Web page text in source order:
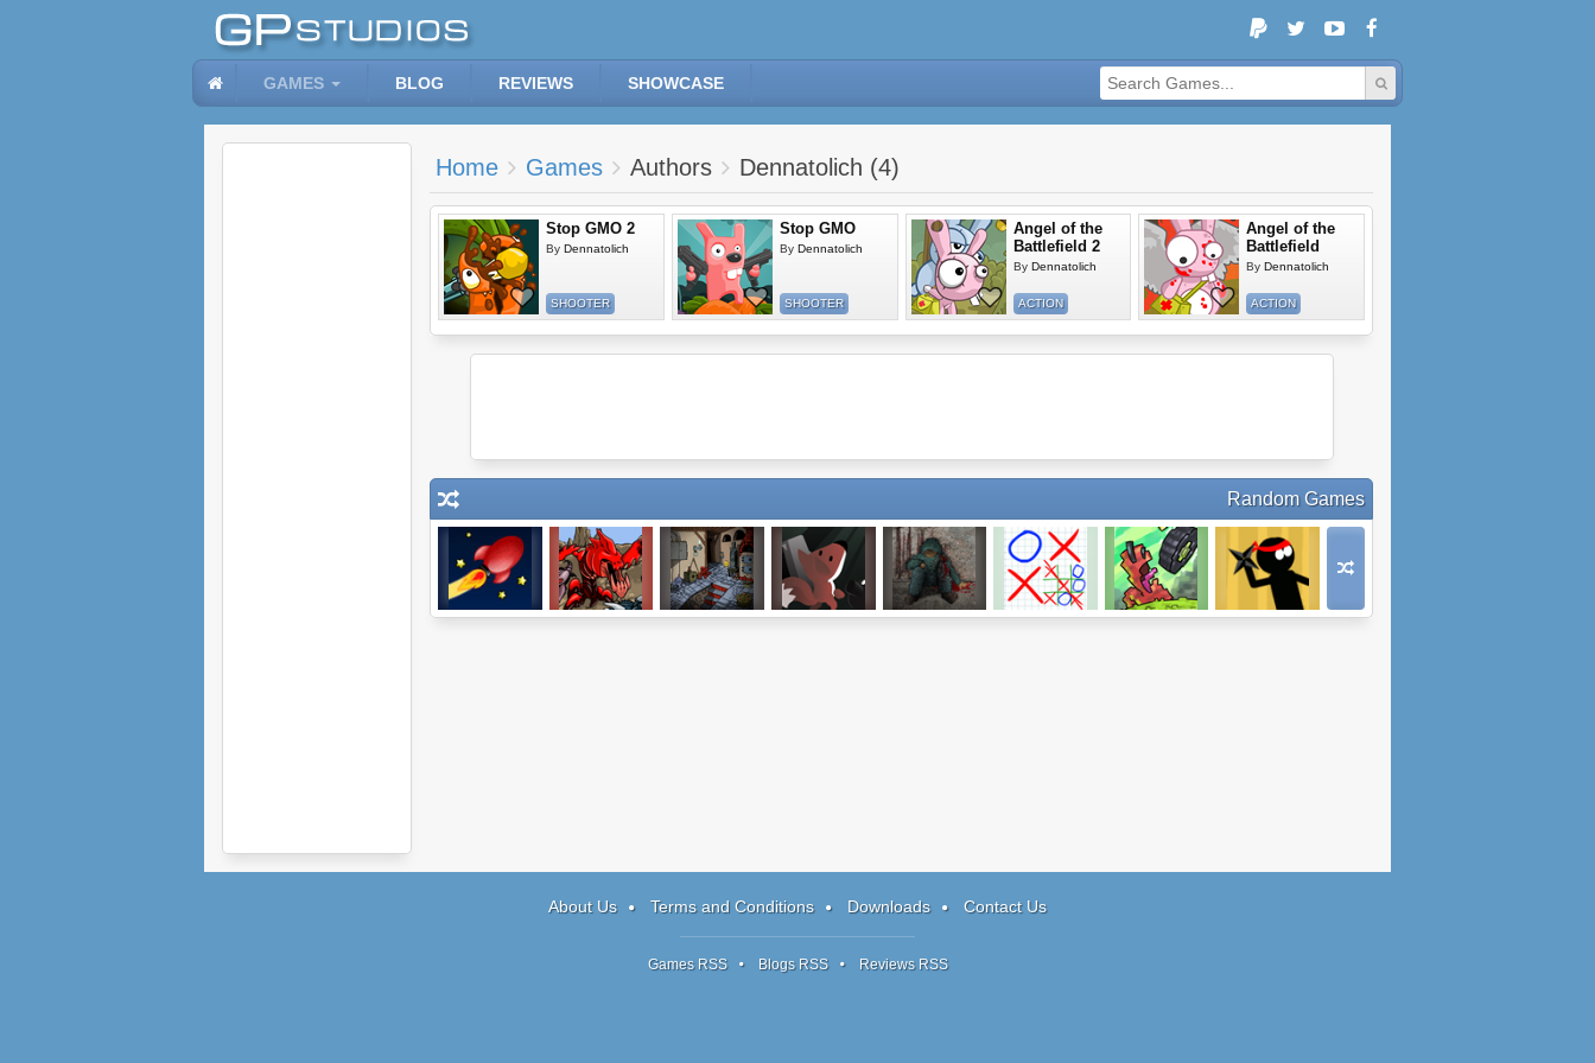
GAMES BLOG REVIEWS SHOWCASE
Home Games Authors Dennatolich (4)
Stop GMO 2
By Dennatolich
SHOOTER
Stop GMO
By Dennatolich
SHOOTER
Angel of the
Battlefield 2
By Dennatolich
ACTION
Angel of the
Battlefield
ByDennatolich
ACTION
Random Games
About Us Terms and Conditions Downloads Contact Us
Games RSS Blogs RSS Reviews RSS